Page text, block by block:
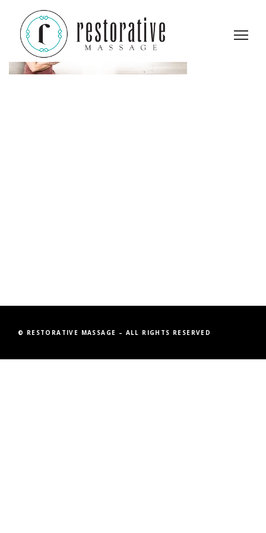
© RESTORATIVE MASSAGE – ALL RIGHTS RESERVED